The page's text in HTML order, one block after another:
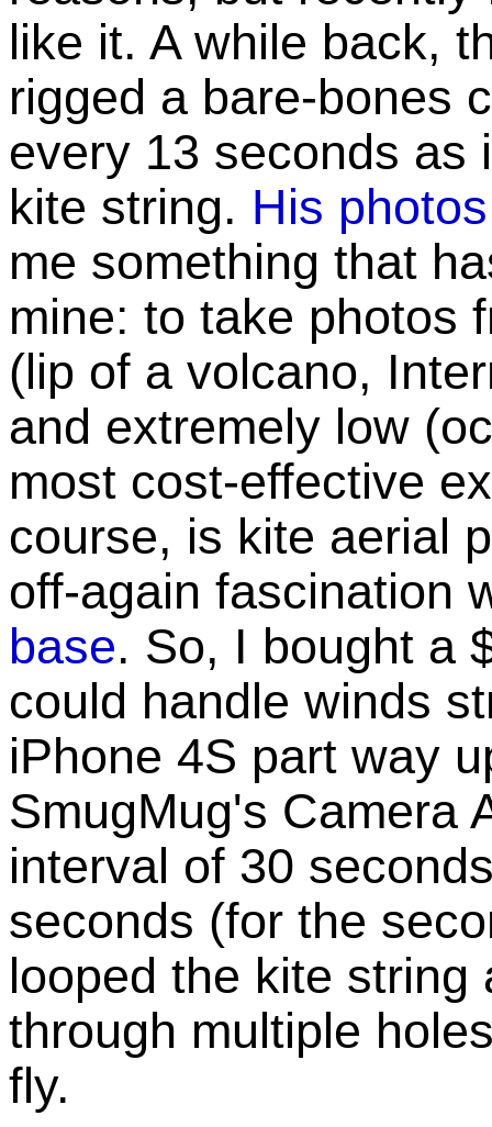
like it. A while back,
rigged a bare-bones
every 13 seconds as
kite string. His
me something that
mine: to take photos
(lip of a volcano,
and extremely low
most cost-effective
course, is kite aerial
off-again fascination
base. So, I bought a
could handle winds
iPhone 4S part way
SmugMug's Camera
interval of 30
seconds (for the
looped the kite
through multiple
fly.